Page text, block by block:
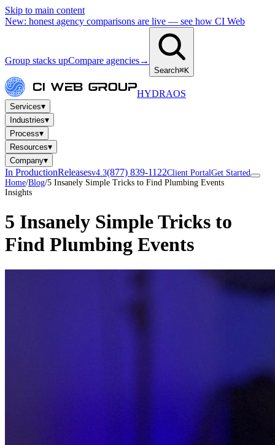
Skip to main content
New: honest agency comparisons are live — see how CI Web
Group stacks upCompare agencies→
Search⌘K
HYDRAOS
Services▾
Industries▾
Process▾
Resources▾
Company▾
In ProductionReleasesv4.3(877) 839-1122Client PortalGet Started
Home/Blog/5 Insanely Simple Tricks to Find Plumbing Events
Insights
5 Insanely Simple Tricks to
Find Plumbing Events